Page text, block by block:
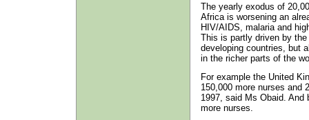
The yearly exodus of
Africa is worsening an
HIV/AIDS, malaria and
This is partly driven by
developing countries, but
in the richer parts of the
For example the United
150,000 more nurses and
1997, said Ms Obaid. And
more nurses.